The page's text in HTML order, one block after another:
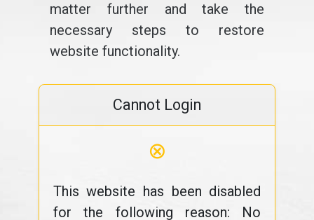
matter further and take the
necessary steps to restore
website functionality.
Cannot Login
⊗
This website has been disabled
for the following reason: No